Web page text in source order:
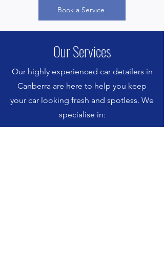
Book a Service
Our Services
Our highly experienced car detailers in
Canberra are here to help you keep
your car looking fresh and spotless. We
specialise in: